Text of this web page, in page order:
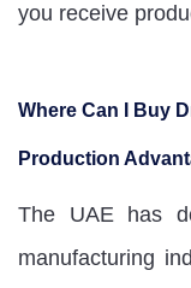
you receive
Where Can I Buy
Production
The UAE has
manufacturing